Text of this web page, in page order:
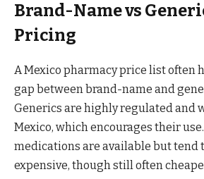
Brand-Name vs
Pricing
A Mexico pharmacy price list often
gap between brand-name and
Generics are highly regulated and
Mexico, which encourages their
medications are available but tend
expensive, though still often